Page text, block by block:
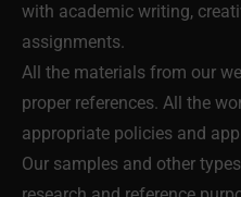
with academic writing,
assignments.
All the materials from our
proper references. All the
appropriate policies and
Our samples and other